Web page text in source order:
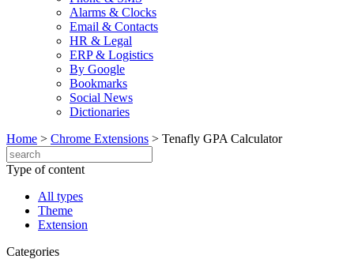
Alarms & Clocks
Email & Contacts
HR & Legal
ERP & Logistics
By Google
Bookmarks
Social News
Dictionaries
Home > Chrome Extensions > Tenafly GPA Calculator
Type of content
All types
Theme
Extension
Categories